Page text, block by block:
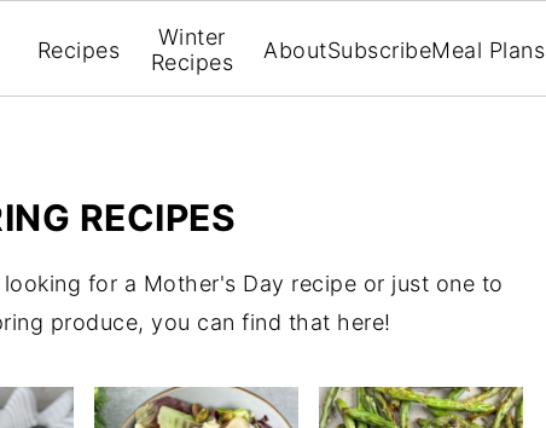
Recipes
Winter
Recipes
AboutSubscribeMeal Plans
RECIPES
for a Mother's Day recipe or just one to
produce, you can find that here!